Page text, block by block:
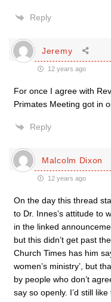
Reply
Jeremy
12 years ago
For once I agree with
Primates Meeting got in
Reply
Malcolm Dixon
12 years ago
On the day this thread
to Dr. Innes’s attitude to
in the linked
but this didn’t get past
Church Times has him
women’s ministry’, but
by people who don’t
say so openly. I’d still